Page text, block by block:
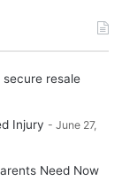
resale
Injury
June 27,
Need Now